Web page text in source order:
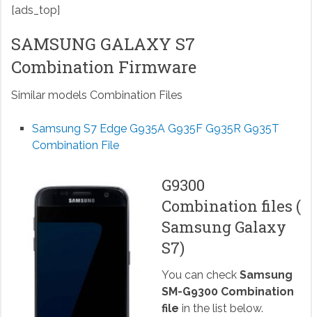
[ads_top]
SAMSUNG GALAXY S7
Combination Firmware
Similar models Combination Files
Samsung S7 Edge G935A G935F G935R G935T
Combination File
G9300
Combination files (
Samsung Galaxy
S7)
You can check Samsung
SM-G9300 Combination
file in the list below.